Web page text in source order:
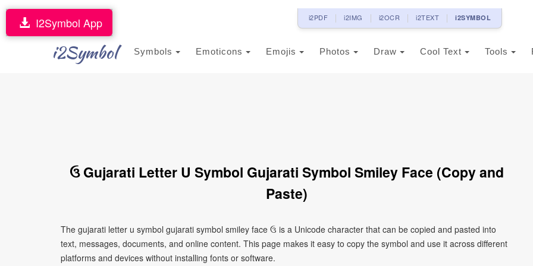
i2PDF i2IMG i2OCR i2TEXT i2SYMBOL
i2Symbol Symbols Emoticons Emojis Photos Draw Cool Text Tools
I2Symbol App
ઉ Gujarati Letter U Symbol Gujarati Symbol Smiley Face (Copy and
Paste)
The gujarati letter u symbol gujarati symbol smiley face ઉ is a Unicode character that can be copied and pasted into
text, messages, documents, and online content. This page makes it easy to copy the symbol and use it across different
platforms and devices without installing fonts or software.